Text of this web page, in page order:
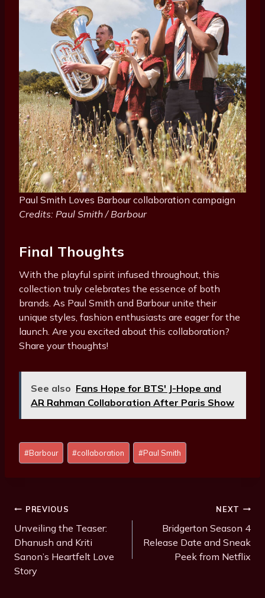
Paul Smith Loves Barbour collaboration campaign
Credits: Paul Smith / Barbour
Final Thoughts
With the playful spirit infused throughout, this
collection truly celebrates the essence of both
brands. As Paul Smith and Barbour unite their
unique styles, fashion enthusiasts are eager for the
launch. Are you excited about this collaboration?
Share your thoughts!
See also Fans Hope for BTS' J-Hope and
AR Rahman Collaboration After Paris Show
Post
Tags:
#Barbour #collaboration #Paul Smith
Post
Navigation
PREVIOUS
Unveiling the Teaser:
Dhanush and Kriti
Sanon’s Heartfelt Love
Story
NEXT
Bridgerton Season 4
Release Date and Sneak
Peek from Netflix